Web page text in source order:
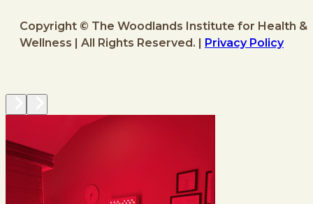
Copyright © The Woodlands Institute for Health &
Wellness | All Rights Reserved. |
Privacy Policy